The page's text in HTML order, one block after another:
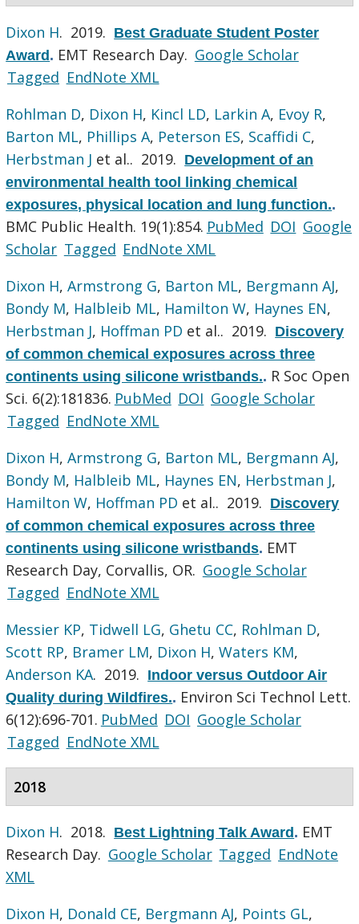
Dixon H. 2019. Best Graduate Student Poster
Award. EMT Research Day. Google Scholar
Tagged EndNote XML
Rohlman D, Dixon H, Kincl LD, Larkin A, Evoy R,
Barton ML, Phillips A, Peterson ES, Scaffidi C,
Herbstman J et al.. 2019. Development of an
environmental health tool linking chemical
exposures, physical location and lung function..
BMC Public Health. 19(1):854. PubMed DOI Google
Scholar Tagged EndNote XML
Dixon H,Armstrong G, Barton ML, Bergmann AJ,
Bondy M, Halbleib ML, Hamilton W, Haynes EN,
Herbstman J, Hoffman PD et al.. 2019. Discovery
of common chemical exposures across three
continents using silicone wristbands.. R Soc Open
Sci. 6(2):181836. PubMed DOI Google Scholar
Tagged EndNote XML
Dixon H,Armstrong G, Barton ML, Bergmann AJ,
Bondy M, Halbleib ML, Haynes EN, Herbstman J,
Hamilton W, Hoffman PD et al.. 2019. Discovery
of common chemical exposures across three
continents using silicone wristbands. EMT
Research Day, Corvallis, OR. Google Scholar
Tagged EndNote XML
Messier KP, Tidwell LG, Ghetu CC, Rohlman D,
Scott RP, Bramer LM, Dixon H,Waters KM,
Anderson KA. 2019. Indoor versus Outdoor Air
Quality during Wildfires.. Environ Sci Technol Lett.
6(12):696-701. PubMed DOI Google Scholar
Tagged EndNote XML
2018
Dixon H. 2018. Best Lightning Talk Award. EMT
Research Day. Google Scholar Tagged EndNote
XML
Dixon H, Donald CE, Bergmann AJ, Points GL,